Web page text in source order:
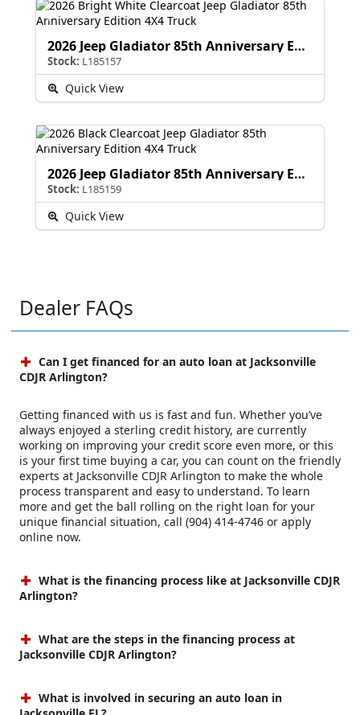
2026 Jeep Gladiator 85th Anniversary Edition
Stock: L185157
Quick View
2026 Jeep Gladiator 85th Anniversary Edition
Stock: L185159
Quick View
Dealer FAQs
Can I get financed for an auto loan at Jacksonville
CDJR Arlington?
Getting financed with us is fast and fun. Whether you’ve
always enjoyed a sterling credit history, are currently
working on improving your credit score even more, or this
is your first time buying a car, you can count on the friendly
experts at Jacksonville CDJR Arlington to make the whole
process transparent and easy to understand. To learn
more and get the ball rolling on the right loan for your
unique financial situation, call (904) 414-4746 or apply
online now.
What is the financing process like at Jacksonville CDJR
Arlington?
What are the steps in the financing process at
Jacksonville CDJR Arlington?
What is involved in securing an auto loan in